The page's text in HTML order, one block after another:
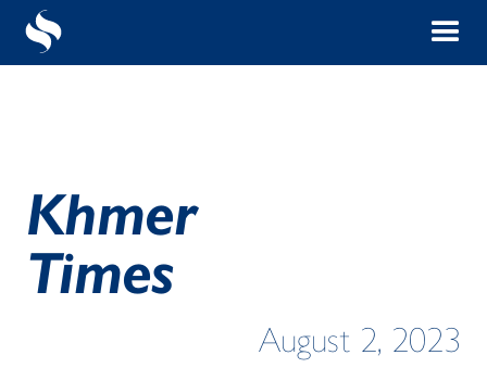
Khmer
Times
August 2, 2023